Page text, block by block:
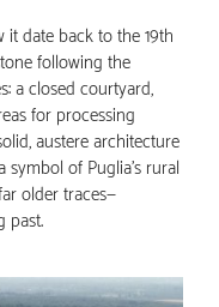
date back to the 19th
following the
a closed courtyard,
for processing
austere architecture
of Puglia’s rural
older traces—
past.